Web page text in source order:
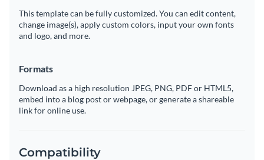
This template can be fully customized. You can edit content,
change image(s), apply custom colors, input your own fonts
and logo, and more.
Formats
Download as a high resolution JPEG, PNG, PDF or HTML5,
embed into a blog post or webpage, or generate a shareable
link for online use.
Compatibility